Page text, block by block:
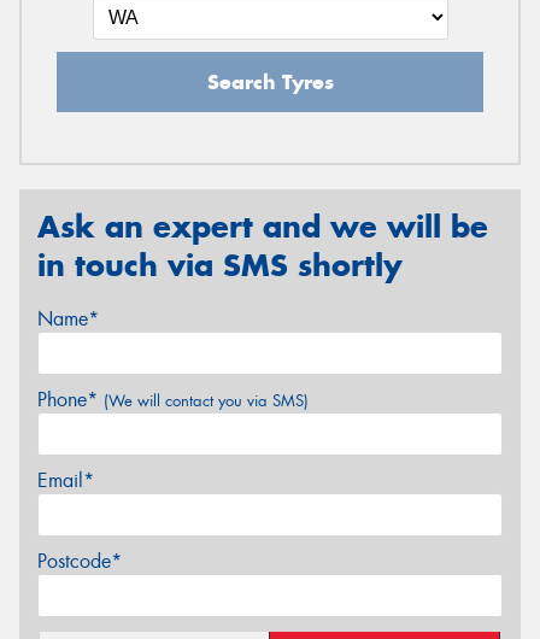
Search Tyres
Ask an expert and we will be
in touch via SMS shortly
Name*
Phone* (We will contact you via SMS)
Email*
Postcode*